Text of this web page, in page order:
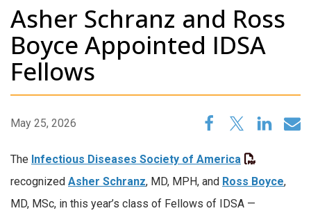
Asher Schranz and Ross
Boyce Appointed IDSA
Fellows
May 25, 2026
The Infectious Diseases Society of America
recognized Asher Schranz, MD, MPH, and Ross Boyce,
MD, MSc, in this year’s class of Fellows of IDSA —